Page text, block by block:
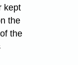
kept
the
the